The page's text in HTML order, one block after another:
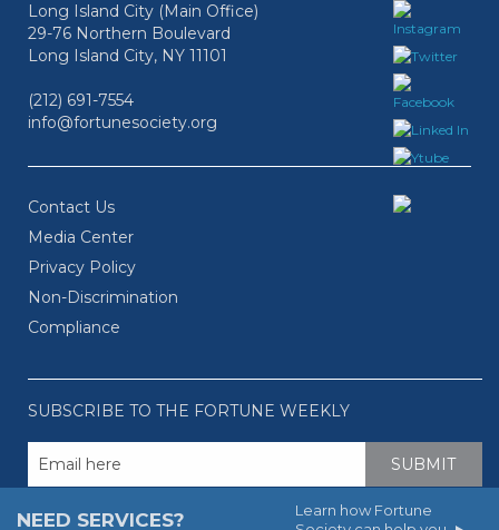
Long Island City (Main Office)
29-76 Northern Boulevard
Long Island City, NY 11101
(212) 691-7554
info@fortunesociety.org
Contact Us
Media Center
Privacy Policy
Non-Discrimination
Compliance
SUBSCRIBE TO THE FORTUNE WEEKLY
NEED SERVICES?
Learn how Fortune